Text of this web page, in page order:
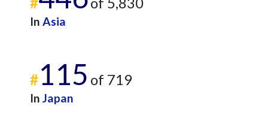
In Asia
#115 of 719
In Japan